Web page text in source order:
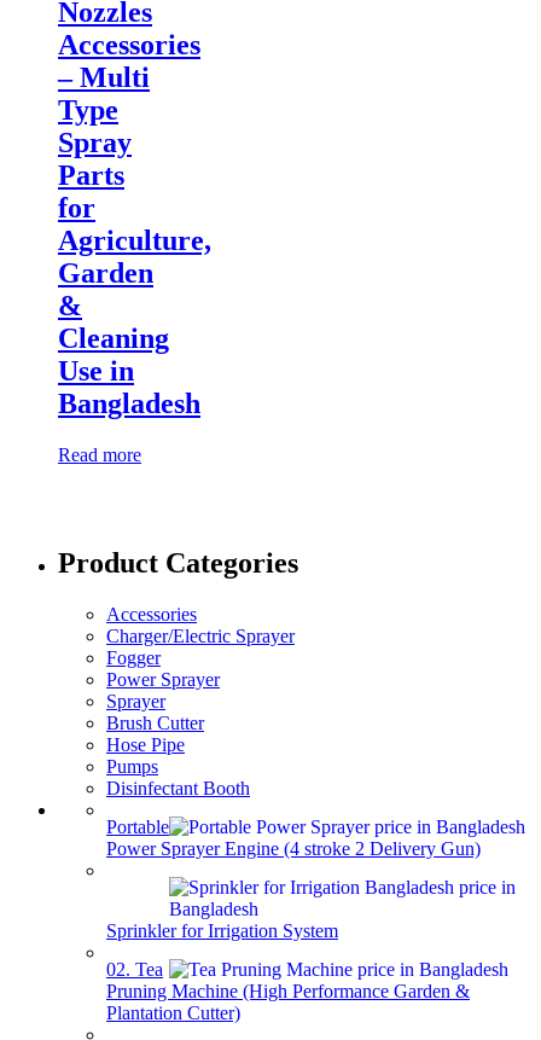
Nozzles
Accessories
– Multi
Type
Spray
Parts
for
Agriculture,
Garden
&
Cleaning
Use in
Bangladesh
Read more
Product Categories
Accessories
Charger/Electric Sprayer
Fogger
Power Sprayer
Sprayer
Brush Cutter
Hose Pipe
Pumps
Disinfectant Booth
Portable
Power Sprayer Engine (4 stroke 2 Delivery Gun)
Sprinkler for Irrigation System
02. Tea
Pruning Machine (High Performance Garden &
Plantation Cutter)